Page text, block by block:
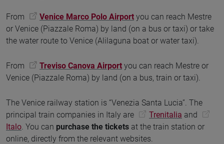
From Venice Marco Polo Airport you can reach Mestre
or Venice (Piazzale Roma) by land (on a bus or taxi) or take
the water route to Venice (Alilaguna boat or water taxi).
From Treviso Canova Airport you can reach Mestre or
Venice (Piazzale Roma) by land (on a bus, train or taxi).
The Venice railway station is “Venezia Santa Lucia”. The
principal train companies in Italy are
Trenitalia and
Italo . You can purchase the tickets at the train station or
online, directly from the relevant websites.